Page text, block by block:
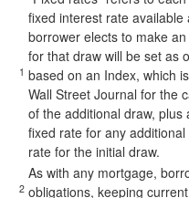
1
fixed interest rate
borrower elects to make
for that draw will be set as
based on an Index, which
Wall Street Journal for the
of the additional draw,
fixed rate for any
rate for the initial draw.
2
As with any mortgage,
obligations, keeping